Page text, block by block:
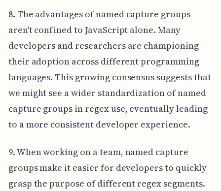
8. The advantages of named capture groups
aren't confined to JavaScript alone. Many
developers and researchers are championing
their adoption across different programming
languages. This growing consensus suggests that
we might see a wider standardization of named
capture groups in regex use, eventually leading
to a more consistent developer experience.
9. When working on a team, named capture
groups make it easier for developers to quickly
grasp the purpose of different regex segments.